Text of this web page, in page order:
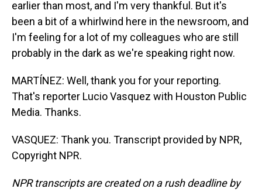
earlier than most, and I'm very thankful. But it's
been a bit of a whirlwind here in the newsroom, and
I'm feeling for a lot of my colleagues who are still
probably in the dark as we're speaking right now.
MARTÍNEZ: Well, thank you for your reporting.
That's reporter Lucio Vasquez with Houston Public
Media. Thanks.
VASQUEZ: Thank you. Transcript provided by NPR,
Copyright NPR.
NPR transcripts are created on a rush deadline by